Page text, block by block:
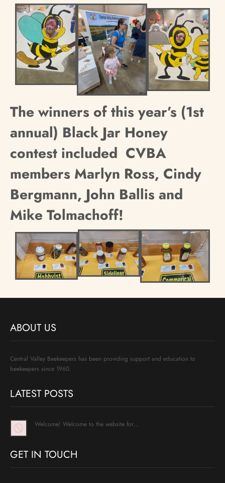
The winners of this year’s (1st
annual) Black Jar Honey
contest included CVBA
members Marlyn Ross, Cindy
Bergmann, John Ballis and
Mike Tolmachoff!
ABOUT US
Central Valley Beekeepers has been providing support and education to
beekeepers since 1960.
LATEST POSTS
Welcome! Welcome to the website for…
GET IN TOUCH